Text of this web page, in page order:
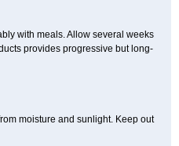
with meals. Allow several weeks
provides progressive but long-
moisture and sunlight. Keep out